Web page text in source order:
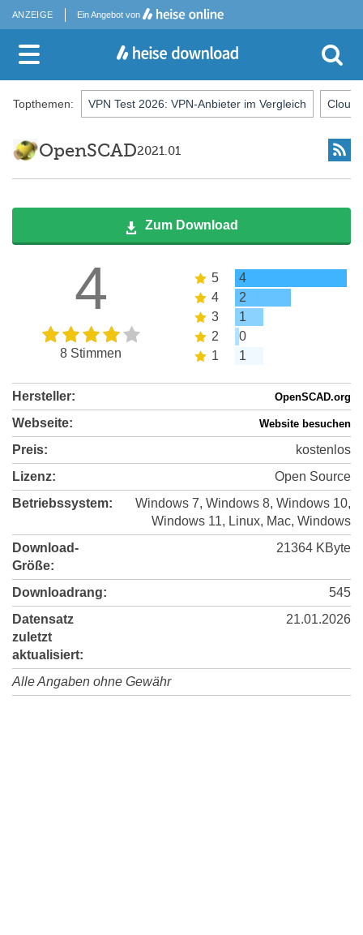
ANZEIGE Ein Angebot von
Topthemen: VPN Test 2026: VPN-Anbieter im Vergleich
OpenSCAD2021.01
Zum Download
4
8 Stimmen
5
4
4
2
3
1
2
0
1
1
Hersteller: OpenSCAD.org
Webseite: Website besuchen
Preis:
kostenlos
Lizenz:
Open Source
Betriebssystem:
Windows 7, Windows 8, Windows 10,
Windows 11, Linux, Mac, Windows
Download-
Größe:
21364 KByte
Downloadrang:
545
Datensatz
zuletzt
aktualisiert:
21.01.2026
Alle Angaben ohne Gewähr